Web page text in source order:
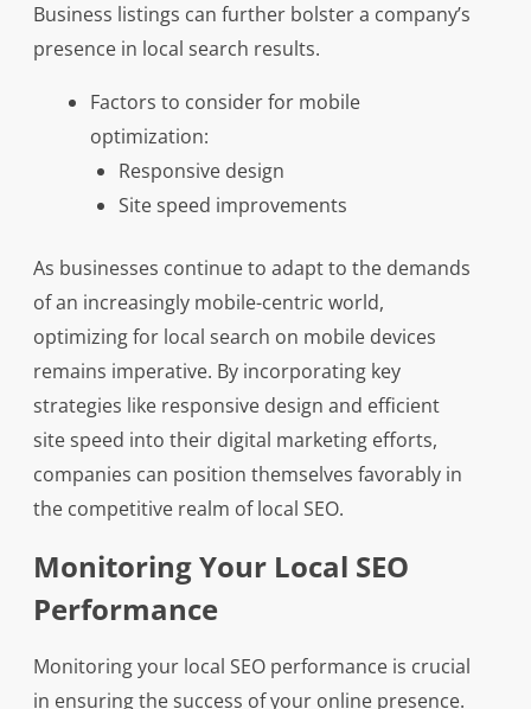
Business listings can further bolster a company’s
presence in local search results.
Factors to consider for mobile
optimization:
Responsive design
Site speed improvements
As businesses continue to adapt to the demands
of an increasingly mobile-centric world,
optimizing for local search on mobile devices
remains imperative. By incorporating key
strategies like responsive design and efficient
site speed into their digital marketing efforts,
companies can position themselves favorably in
the competitive realm of local SEO.
Monitoring Your Local SEO
Performance
Monitoring your local SEO performance is crucial
in ensuring the success of your online presence.